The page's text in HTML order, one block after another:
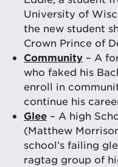
University of
the new student
Crown Prince of
Community – A
who faked his
enroll in
continue his
Glee – A high
(Matthew
school’s failing
ragtag group of